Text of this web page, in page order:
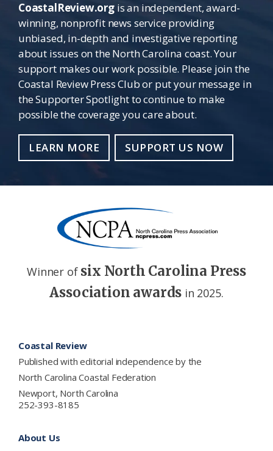
CoastalReview.orgis an independent, award-
winning, nonprofit news service providing
unbiased, in-depth and investigative reporting
about issues on the North Carolina coast. Your
support makes our work possible. Please join the
Coastal Review Press Club or put your message in
the Supporter Spotlight to continue to make
possible the coverage you care about.
LEARN MORE SUPPORT US NOW
Winner of six North Carolina Press
Association awards in 2025.
Coastal Review
Published with editorial independence by the
North Carolina Coastal Federation
Newport, North Carolina
252-393-8185
About Us